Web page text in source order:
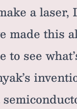
a laser,
made this
see